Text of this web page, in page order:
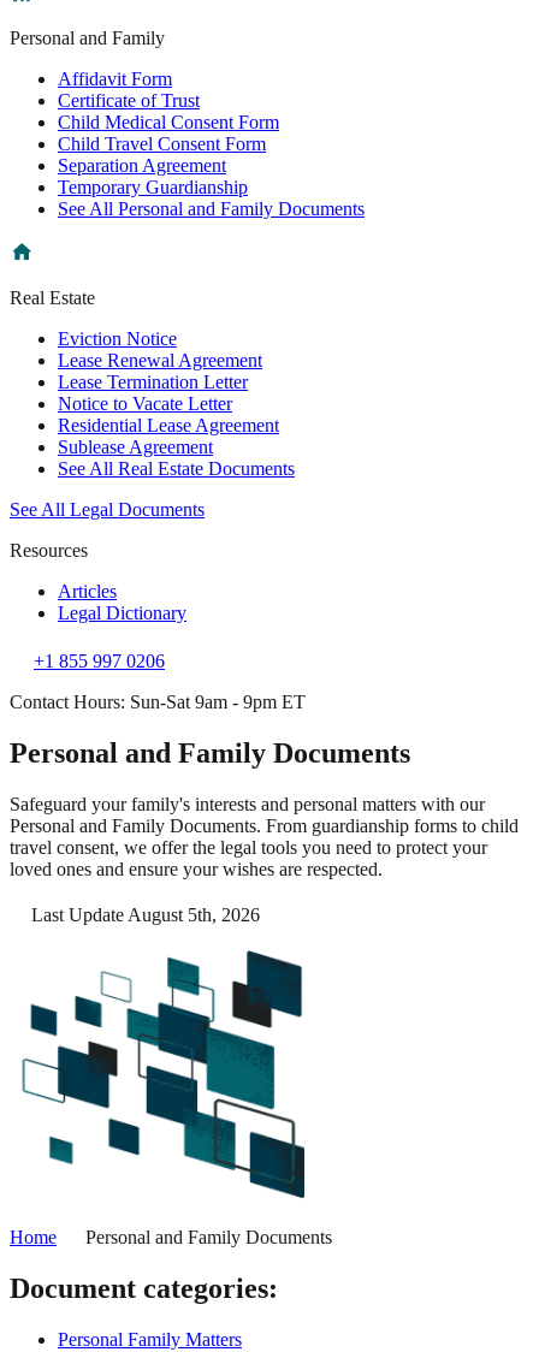
Personal and Family
Affidavit Form
Certificate of Trust
Child Medical Consent Form
Child Travel Consent Form
Separation Agreement
Temporary Guardianship
See All Personal and Family Documents
Real Estate
Eviction Notice
Lease Renewal Agreement
Lease Termination Letter
Notice to Vacate Letter
Residential Lease Agreement
Sublease Agreement
See All Real Estate Documents
See All Legal Documents
Resources
Articles
Legal Dictionary
+1 855 997 0206
Contact Hours: Sun-Sat 9am - 9pm ET
Personal and Family Documents
Safeguard your family's interests and personal matters with our
Personal and Family Documents. From guardianship forms to child
travel consent, we offer the legal tools you need to protect your
loved ones and ensure your wishes are respected.
Last Update August 5th, 2026
Home Personal and Family Documents
Document categories:
Personal Family Matters